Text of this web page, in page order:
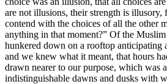
are not illusions, their strength is illusory,
contend with the choices of all the other
anything in that moment?” Of the
hunkered down on a rooftop anticipating
and we knew what it meant, that hours
drawn nearer to our purpose, which was
indistinguishable dawns and dusks with